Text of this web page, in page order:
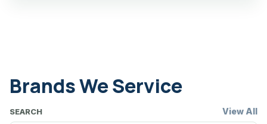
Brands We Service
SEARCH View All